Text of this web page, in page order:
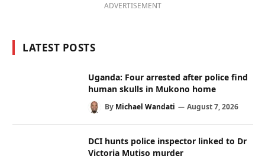
ADVERTISEMENT
LATEST POSTS
Uganda: Four arrested after police find
human skulls in Mukono home
By Michael Wandati August 7, 2026
DCI hunts police inspector linked to Dr
Victoria Mutiso murder